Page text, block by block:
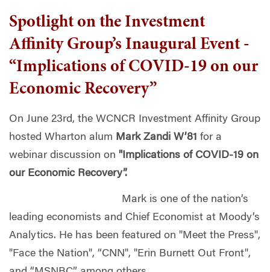
Spotlight on the Investment
Affinity Group’s Inaugural Event -
“Implications of COVID-19 on our
Economic Recovery”
On June 23rd, the WCNCR Investment Affinity Group
hosted Wharton alum Mark Zandi W’81 for a
webinar discussion on "Implications of COVID-19 on
our Economic Recovery”.
Mark is one of the nation’s
leading economists and Chief Economist at Moody’s
Analytics. He has been featured on "Meet the Press",
"Face the Nation", “CNN", "Erin Burnett Out Front",